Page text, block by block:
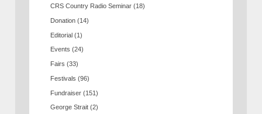
CRS Country Radio Seminar (18)
Donation (14)
Editorial (1)
Events (24)
Fairs (33)
Festivals (96)
Fundraiser (151)
George Strait (2)